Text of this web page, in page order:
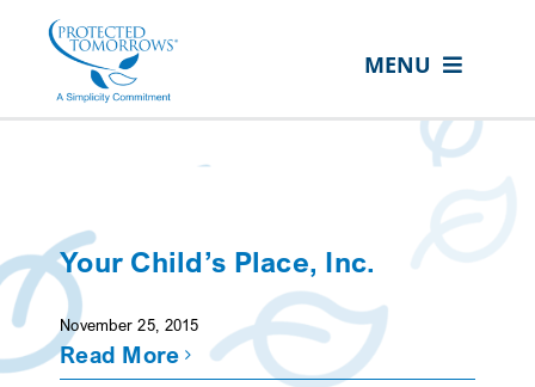
content
MENU
ABOUT US
IN THE COMMUNITY
EVENTS
RESOURCE HUB
Your Child’s Place, Inc.
November 25, 2015
Read More